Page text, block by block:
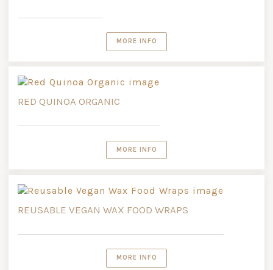
MORE INFO
RED QUINOA ORGANIC
MORE INFO
REUSABLE VEGAN WAX FOOD WRAPS
MORE INFO